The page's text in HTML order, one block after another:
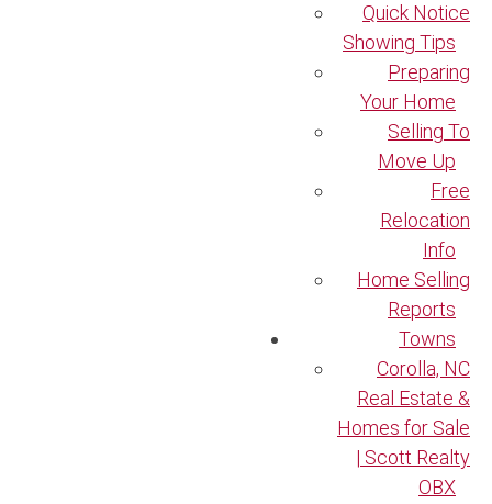
Quick Notice
Showing Tips
Preparing
Your Home
Selling To
Move Up
Free
Relocation
Info
Home Selling
Reports
Towns
Corolla, NC
Real Estate &
Homes for Sale
| Scott Realty
OBX